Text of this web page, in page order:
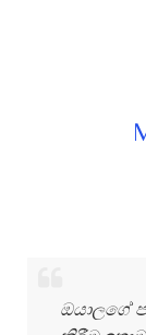
ඔයාලගේ